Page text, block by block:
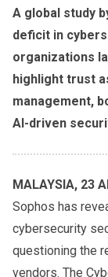
A global study
deficit in
organizations
highlight trust
management,
AI-driven
MALAYSIA, 23
Sophos has
cybersecurity
questioning the
vendors. The